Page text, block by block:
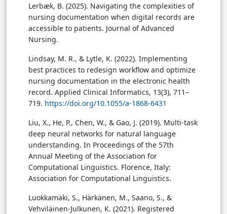
Lerbæk, B. (2025). Navigating the complexities of
nursing documentation when digital records are
accessible to patients. Journal of Advanced
Nursing.
Lindsay, M. R., & Lytle, K. (2022). Implementing
best practices to redesign workflow and optimize
nursing documentation in the electronic health
record. Applied Clinical Informatics, 13(3), 711–
719. https://doi.org/10.1055/a-1868-6431
Liu, X., He, P., Chen, W., & Gao, J. (2019). Multi-task
deep neural networks for natural language
understanding. In Proceedings of the 57th
Annual Meeting of the Association for
Computational Linguistics. Florence, Italy:
Association for Computational Linguistics.
Luokkamäki, S., Härkänen, M., Saano, S., &
Vehviläinen-Julkunen, K. (2021). Registered